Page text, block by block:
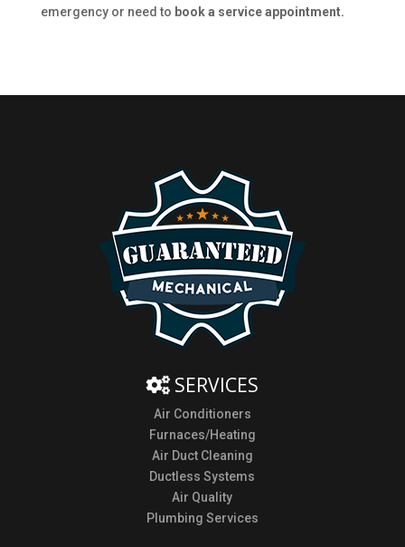
emergency or need to book a service appointment.
SERVICES
Air Conditioners
Furnaces/Heating
Air Duct Cleaning
Ductless Systems
Air Quality
Plumbing Services